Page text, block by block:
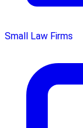
Small Law Firms